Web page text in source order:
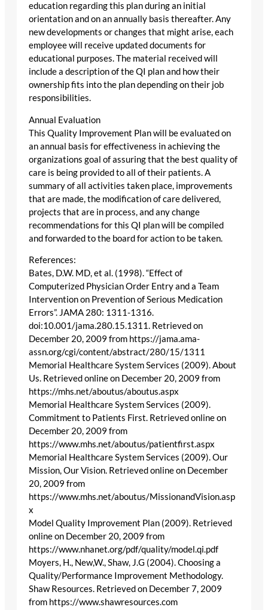
education regarding this plan during an initial
orientation and on an annually basis thereafter. Any
new developments or changes that might arise, each
employee will receive updated documents for
educational purposes. The material received will
include a description of the QI plan and how their
ownership fits into the plan depending on their job
responsibilities.
Annual Evaluation
This Quality Improvement Plan will be evaluated on
an annual basis for effectiveness in achieving the
organizations goal of assuring that the best quality of
care is being provided to all of their patients. A
summary of all activities taken place, improvements
that are made, the modification of care delivered,
projects that are in process, and any change
recommendations for this QI plan will be compiled
and forwarded to the board for action to be taken.
References:
Bates, D.W. MD, et al. (1998). “Effect of
Computerized Physician Order Entry and a Team
Intervention on Prevention of Serious Medication
Errors”. JAMA 280: 1311-1316.
doi:10.001/jama.280.15.1311. Retrieved on
December 20, 2009 from https://jama.ama-
assn.org/cgi/content/abstract/280/15/1311
Memorial Healthcare System Services (2009). About
Us. Retrieved online on December 20, 2009 from
https://mhs.net/aboutus/aboutus.aspx
Memorial Healthcare System Services (2009).
Commitment to Patients First. Retrieved online on
December 20, 2009 from
https://www.mhs.net/aboutus/patientfirst.aspx
Memorial Healthcare System Services (2009). Our
Mission, Our Vision. Retrieved online on December
20, 2009 from
https://www.mhs.net/aboutus/MissionandVision.asp
x
Model Quality Improvement Plan (2009). Retrieved
online on December 20, 2009 from
https://www.nhanet.org/pdf/quality/model.qi.pdf
Moyers, H., New,W., Shaw, J.G (2004). Choosing a
Quality/Performance Improvement Methodology.
Shaw Resources. Retrieved on December 7, 2009
from https://www.shawresources.com